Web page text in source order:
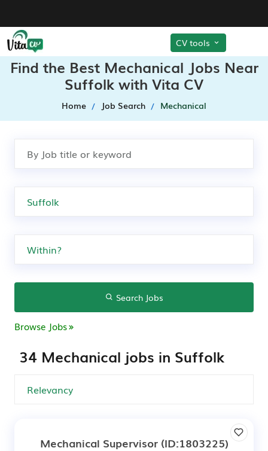
CV tools
Find the Best Mechanical Jobs Near
Suffolk with Vita CV
Home Job Search Mechanical
Search Jobs
Browse Jobs
34 Mechanical jobs in Suffolk
Mechanical Supervisor(ID:1803225)